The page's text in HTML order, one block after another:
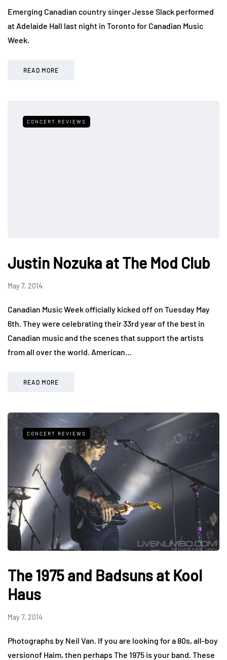
Emerging Canadian country singer Jesse Slack performed
at Adelaide Hall last night in Toronto for Canadian Music
Week.
READ MORE
CONCERT REVIEWS
Justin Nozuka at The Mod Club
May 7, 2014
Canadian Music Week officially kicked off on Tuesday May
6th. They were celebrating their 33rd year of the best in
Canadian music and the scenes that support the artists
from all over the world. American…
READ MORE
CONCERT REVIEWS
The 1975 and Badsuns at Kool
Haus
May 7, 2014
Photographs by Neil Van. If you are looking for a 80s, all-boy
versionof Haim, then perhaps The 1975 is your band. These